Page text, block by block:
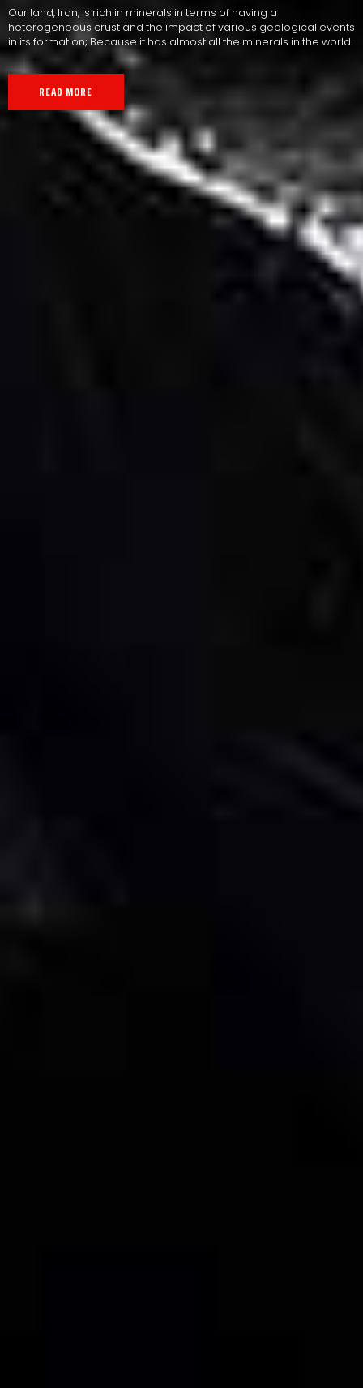
Our land, Iran, is rich in minerals in terms of having a
heterogeneous crust and the impact of various geological events
in its formation; Because it has almost all the minerals in the world.
READ MORE